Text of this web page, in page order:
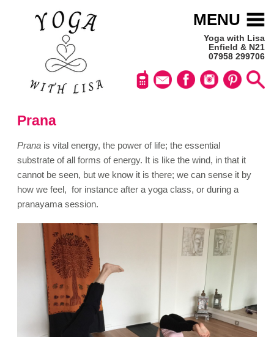
Yoga with Lisa
Enfield & N21
07958 299706
MENU
Prana
Pranais vital energy, the power of life; the essential
substrate of all forms of energy. It is like the wind, in that it
cannot be seen, but we know it is there; we can sense it by
how we feel, for instance after a yoga class, or during a
pranayama session.